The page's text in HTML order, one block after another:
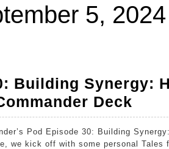
5, 2024
Building Synergy:
Deck
30:
we kick off with some personal Tales